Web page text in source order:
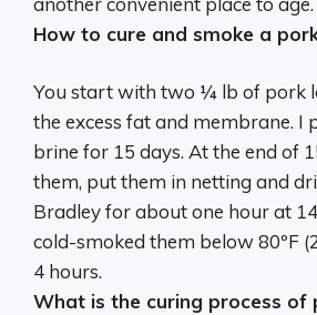
How to cure and smoke a
You start with two ¼ lb of pork
the excess fat and membrane. I
brine for 15 days. At the end of
them, put them in netting and
Bradley for about one hour at
cold-smoked them below 80ºF
4 hours.
What is the curing process of